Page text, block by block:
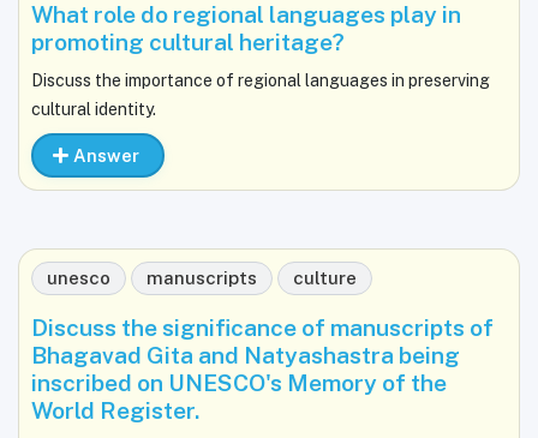
What role do regional languages play in
promoting cultural heritage?
Discuss the importance of regional languages in preserving
cultural identity.
Answer
unesco manuscripts culture
Discuss the significance of manuscripts of
Bhagavad Gita and Natyashastra being
inscribed on UNESCO's Memory of the
World Register.